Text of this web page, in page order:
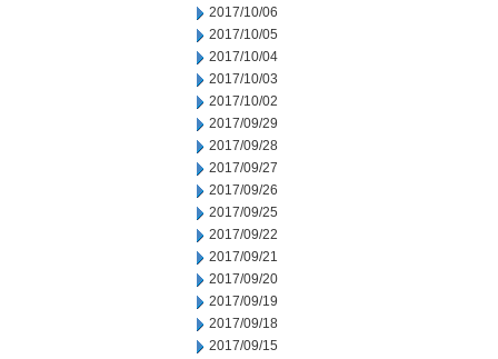
2017/10/06
2017/10/05
2017/10/04
2017/10/03
2017/10/02
2017/09/29
2017/09/28
2017/09/27
2017/09/26
2017/09/25
2017/09/22
2017/09/21
2017/09/20
2017/09/19
2017/09/18
2017/09/15